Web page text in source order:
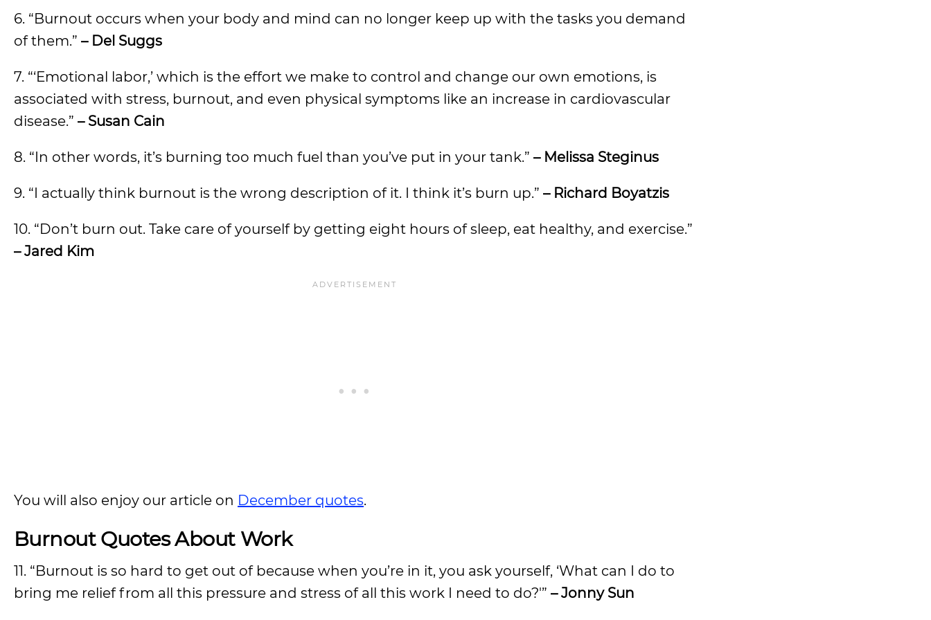
6. “Burnout occurs when your body and mind can no longer keep up with the tasks you demand
of them.” – Del Suggs
7. “‘Emotional labor,’ which is the effort we make to control and change our own emotions, is
associated with stress, burnout, and even physical symptoms like an increase in cardiovascular
disease.” – Susan Cain
8. “In other words, it’s burning too much fuel than you’ve put in your tank.” – Melissa Steginus
9. “I actually think burnout is the wrong description of it. I think it’s burn up.” – Richard Boyatzis
10. “Don’t burn out. Take care of yourself by getting eight hours of sleep, eat healthy, and exercise.”
– Jared Kim
You will also enjoy our article on December quotes.
Burnout Quotes About Work
11. “Burnout is so hard to get out of because when you’re in it, you ask yourself, ‘What can I do to
bring me relief from all this pressure and stress of all this work I need to do?'” – Jonny Sun